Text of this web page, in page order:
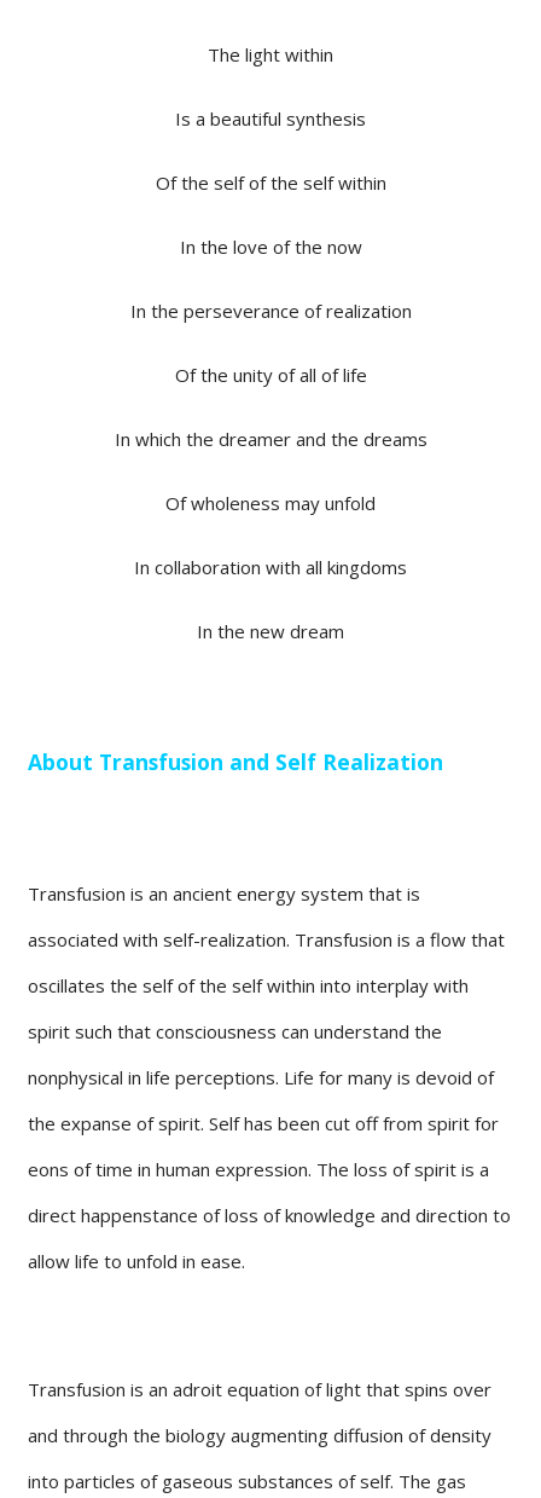
The light within
Is a beautiful synthesis
Of the self of the self within
In the love of the now
In the perseverance of realization
Of the unity of all of life
In which the dreamer and the dreams
Of wholeness may unfold
In collaboration with all kingdoms
In the new dream
About Transfusion and Self Realization
Transfusion is an ancient energy system that is
associated with self-realization. Transfusion is a flow that
oscillates the self of the self within into interplay with
spirit such that consciousness can understand the
nonphysical in life perceptions. Life for many is devoid of
the expanse of spirit. Self has been cut off from spirit for
eons of time in human expression. The loss of spirit is a
direct happenstance of loss of knowledge and direction to
allow life to unfold in ease.
Transfusion is an adroit equation of light that spins over
and through the biology augmenting diffusion of density
into particles of gaseous substances of self. The gas